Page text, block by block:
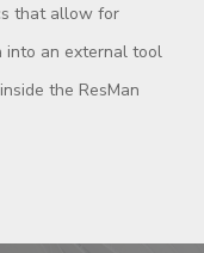
that allow for
into an external tool
the ResMan